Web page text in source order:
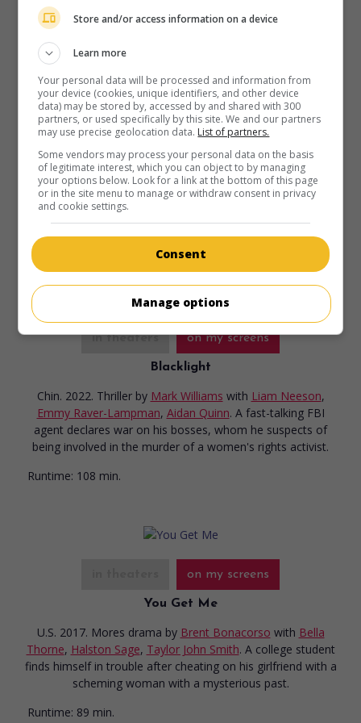
in theaters on my screens
Where the Crawdads Sing
U.S. 2022. Crime drama Olivia Newman with
Edgar-Jones,David Strathairn, Taylor John Smith. A young
woman, who grew up in the Bayou of the Deep South, is
accused of killing a man close to her.
Runtime: 125 min.
in theaters on my screens
Blacklight
Chin. 2022. Thriller by Mark Williams with Liam Neeson,
Emmy Raver-Lampman, Aidan Quinn. A fast-talking FBI
agent declares war on his bosses, whom he suspects of
being involved in the murder of a women's rights activist.
Runtime: 108 min.
on my screens
You Get Me
U.S. 2017. Mores drama by Brent Bonacorso with Bella
Thorne, Halston Sage, Taylor John Smith. A college student
finds himself in trouble after cheating on his girlfriend with a
scheming woman with a mysterious past.
Runtime: 89 min.
Store and/or access information on a device
Learn more
Your personal data will be processed and information from
your device (cookies, unique identifiers, and other device
data) may be stored by, accessed by and shared with 300
partners, or used specifically by this site. We and our partners
may use precise geolocation data. List of partners.
Some vendors may process your personal data on the basis
of legitimate interest, which you can object to by managing
your options below. Look for a link at the bottom of this page
or in the site menu to manage or withdraw consent in privacy
and cookie settings.
Consent
Manage options